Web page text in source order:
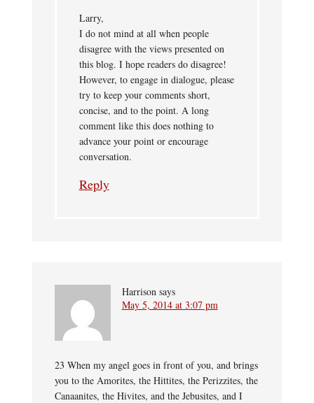
Larry,
I do not mind at all when people
disagree with the views presented on
this blog. I hope readers do disagree!
However, to engage in dialogue, please
try to keep your comments short,
concise, and to the point. A long
comment like this does nothing to
advance your point or encourage
conversation.
Reply
Harrison says
May 5, 2014 at 3:07 pm
23 When my angel goes in front of you, and brings
you to the Amorites, the Hittites, the Perizzites, the
Canaanites, the Hivites, and the Jebusites, and I